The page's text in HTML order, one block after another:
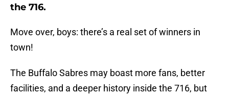
the 716.
Move over, boys: there’s a real set of winners in
town!
The Buffalo Sabres may boast more fans, better
facilities, and a deeper history inside the 716, but